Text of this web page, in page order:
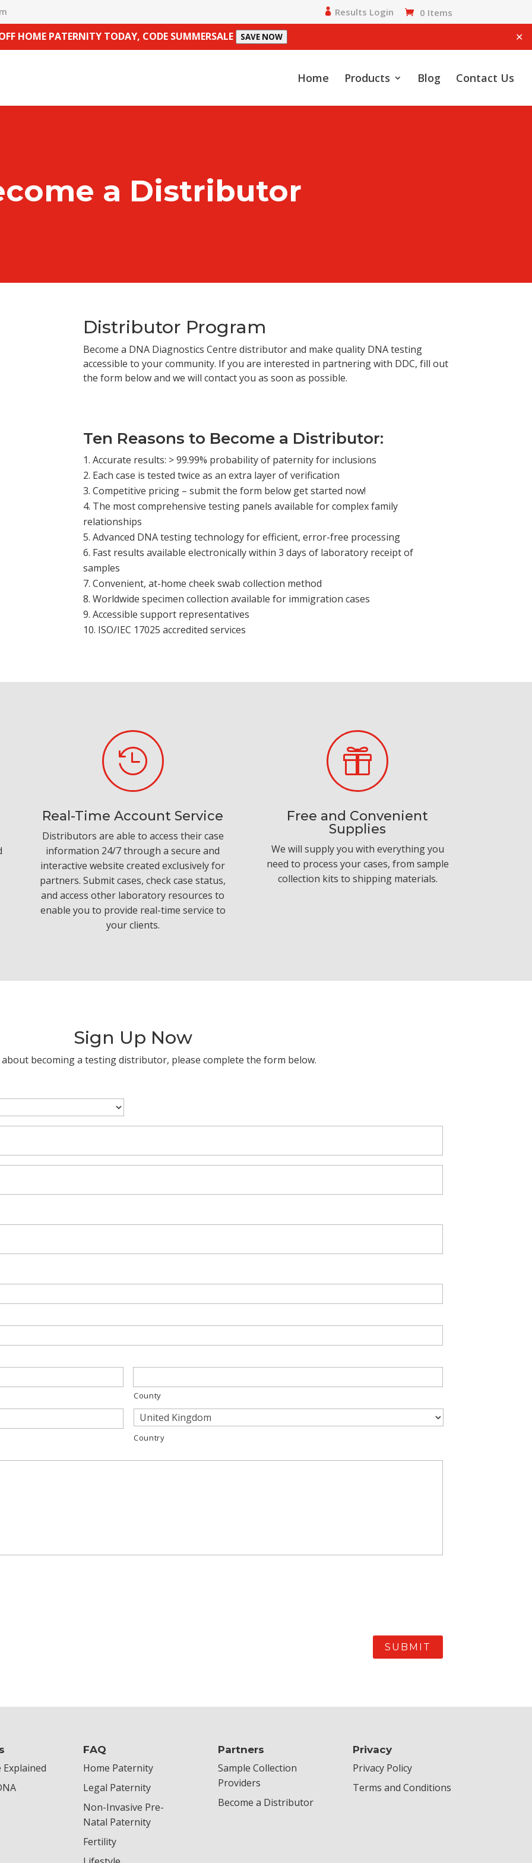
Results Login 0 Items
HOME PATERNITY TODAY, CODE SUMMERSALE SAVE NOW ✕
Home Products Blog Contact Us
a Distributor
Distributor Program
Become a DNA Diagnostics Centre distributor and make quality DNA testing
accessible to your community. If you are interested in partnering with DDC, fill out
the form below and we will contact you as soon as possible.
Ten Reasons to Become a Distributor:
Accurate results: > 99.99% probability of paternity for inclusions
Each case is tested twice as an extra layer of verification
Competitive pricing – submit the form below get started now!
The most comprehensive testing panels available for complex family
relationships
Advanced DNA testing technology for efficient, error-free processing
Fast results available electronically within 3 days of laboratory receipt of
samples
Convenient, at-home cheek swab collection method
Worldwide specimen collection available for immigration cases
Accessible support representatives
ISO/IEC 17025 accredited services

Real-Time Account Service
Distributors are able to access their case
information 24/7 through a secure and
interactive website created exclusively for
partners. Submit cases, check case status,
and access other laboratory resources to
enable you to provide real-time service to
your clients.

Free and Convenient
Supplies
We will supply you with everything you
need to process your cases, from sample
collection kits to shipping materials.
Sign Up Now
becoming a testing distributor, please complete the form below.
County
Country
Explained
FAQ
Home Paternity
Legal Paternity
Non-Invasive Pre-
Natal Paternity
Fertility
Partners
Sample Collection
Providers
Become a Distributor
Privacy
Privacy Policy
Terms and Conditions